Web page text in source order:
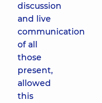
discussion
and live
communication
of all
those
present,
allowed
this